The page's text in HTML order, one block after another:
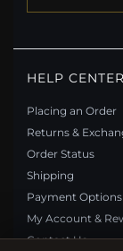
HELP CENTER
Placing an Order
Returns &
Order Status
Shipping
Payment Options
My Account &
Contact Us